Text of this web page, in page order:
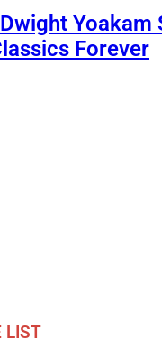
Yoakam
Forever
LIST